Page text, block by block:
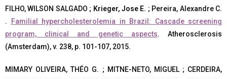
FILHO, WILSON SALGADO ; Krieger, Jose E. ; Pereira, Alexandre C.
. Familial hypercholesterolemia in Brazil: Cascade screening
program, clinical and genetic aspects. Atherosclerosis
(Amsterdam), v. 238, p. 101-107, 2015.
MIMARY OLIVEIRA, THÉO G. ; MITNE-NETO, MIGUEL ; CERDEIRA,